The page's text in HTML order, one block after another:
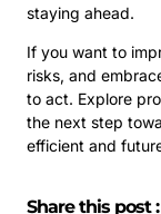
staying ahead.
If you want to
risks, and
to act. Explore
the next step
efficient and
Share this post :